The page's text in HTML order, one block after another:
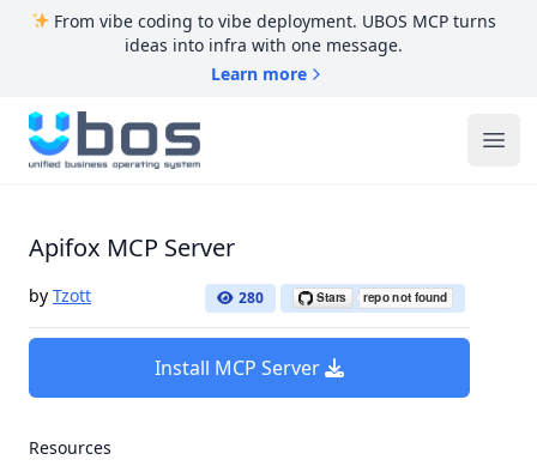
From vibe coding to vibe deployment. UBOS MCP turns
ideas into infra with one message.
Learn more
UBOS
Apifox MCP Server
by Tzott 280
Install MCP Server
Resources